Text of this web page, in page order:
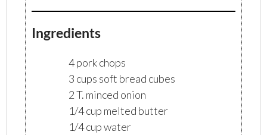
Ingredients
4 pork chops
3 cups soft bread cubes
2 T. minced onion
1/4 cup melted butter
1/4 cup water